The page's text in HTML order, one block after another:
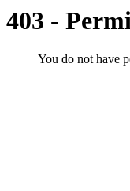
403 -
You do not have